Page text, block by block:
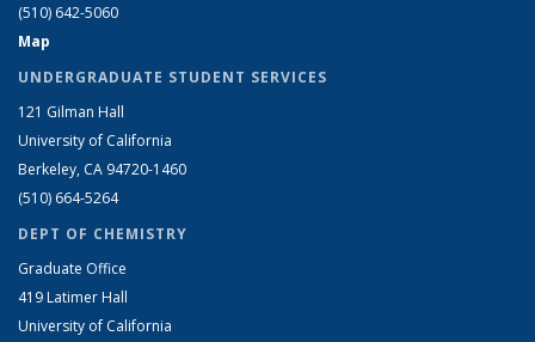
(510) 642-5060
Map
UNDERGRADUATE STUDENT SERVICES
121 Gilman Hall
University of California
Berkeley, CA 94720-1460
(510) 664-5264
DEPT OF CHEMISTRY
Graduate Office
419 Latimer Hall
University of California